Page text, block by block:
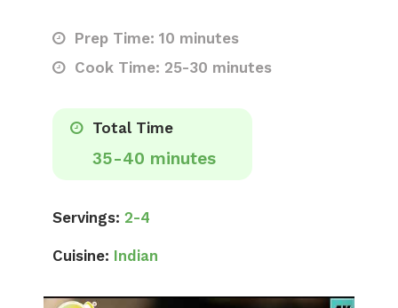
Prep Time: 10 minutes
Cook Time: 25-30 minutes
Total Time
35-40 minutes
Servings: 2-4
Cuisine: Indian